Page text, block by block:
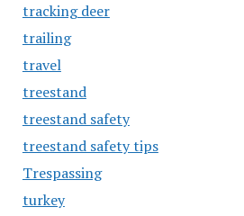
tracking deer
trailing
travel
treestand
treestand safety
treestand safety tips
Trespassing
turkey